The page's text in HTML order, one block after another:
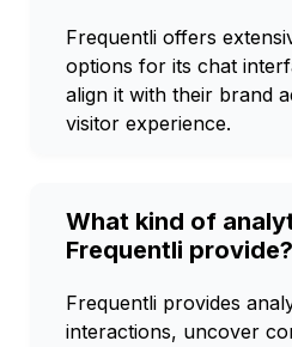
Frequentli offers
options for its chat
align it with their brand
visitor experience.
What kind of
Frequentli provide?
Frequentli provides
interactions, uncover